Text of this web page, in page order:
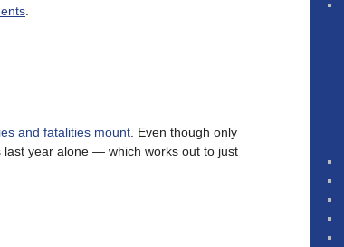
.
and fatalities mount. Even though only
last year alone — which works out to just